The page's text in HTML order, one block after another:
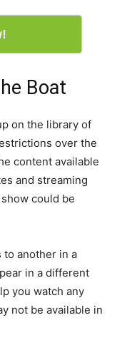
Boat
on the library of
over the
content available
and streaming
could be
to another in a
in a different
you watch any
not be available in